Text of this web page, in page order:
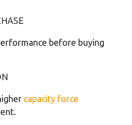
before buying
capacity force